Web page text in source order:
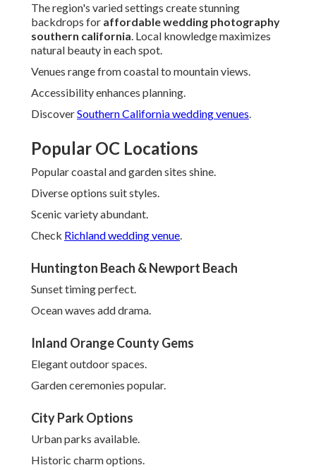
The region's varied settings create stunning
backdrops for affordable wedding photography
southern california. Local knowledge maximizes
natural beauty in each spot.
Venues range from coastal to mountain views.
Accessibility enhances planning.
DiscoverSouthern California wedding venues.
Popular OC Locations
Popular coastal and garden sites shine.
Diverse options suit styles.
Scenic variety abundant.
Check Richland wedding venue.
Huntington Beach & Newport Beach
Sunset timing perfect.
Ocean waves add drama.
Inland Orange County Gems
Elegant outdoor spaces.
Garden ceremonies popular.
City Park Options
Urban parks available.
Historic charm options.